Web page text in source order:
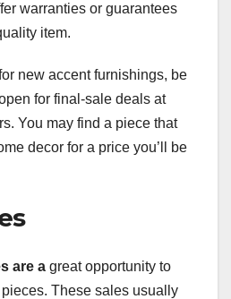
warranties or guarantees
item.
new accent furnishings, be
for final-sale deals at
You may find a piece that
decor for a price you’ll be
are a great opportunity to
These sales usually